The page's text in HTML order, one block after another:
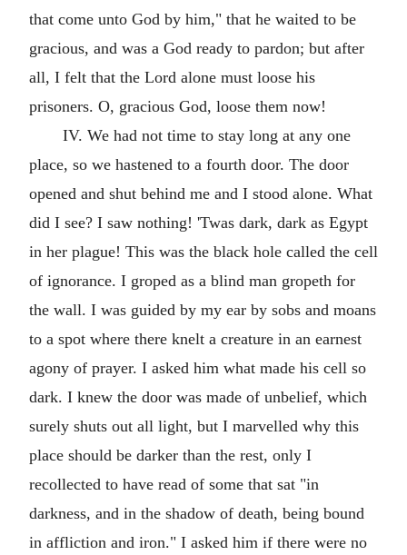
that come unto God by him," that he waited to be
gracious, and was a God ready to pardon; but after
all, I felt that the Lord alone must loose his
prisoners. O, gracious God, loose them now!
IV. We had not time to stay long at any one
place, so we hastened to a fourth door. The door
opened and shut behind me and I stood alone. What
did I see? I saw nothing! 'Twas dark, dark as Egypt
in her plague! This was the black hole called the cell
of ignorance. I groped as a blind man gropeth for
the wall. I was guided by my ear by sobs and moans
to a spot where there knelt a creature in an earnest
agony of prayer. I asked him what made his cell so
dark. I knew the door was made of unbelief, which
surely shuts out all light, but I marvelled why this
place should be darker than the rest, only I
recollected to have read of some that sat "in
darkness, and in the shadow of death, being bound
in affliction and iron." I asked him if there were no